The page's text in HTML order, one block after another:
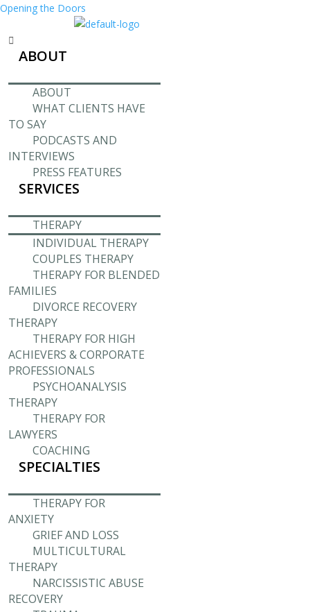
Opening the Doors
Menu
ABOUT
ABOUT
WHAT CLIENTS HAVE
TO SAY
PODCASTS AND
INTERVIEWS
PRESS FEATURES
SERVICES
THERAPY
INDIVIDUAL THERAPY
COUPLES THERAPY
THERAPY FOR BLENDED
FAMILIES
DIVORCE RECOVERY
THERAPY
THERAPY FOR HIGH
ACHIEVERS & CORPORATE
PROFESSIONALS
PSYCHOANALYSIS
THERAPY
THERAPY FOR
LAWYERS
COACHING
SPECIALTIES
THERAPY FOR
ANXIETY
GRIEF AND LOSS
MULTICULTURAL
THERAPY
NARCISSISTIC ABUSE
RECOVERY